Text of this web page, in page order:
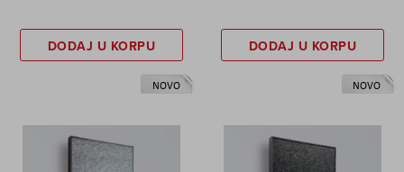
DODAJ U KORPU DODAJ U KORPU
NOVO NOVO